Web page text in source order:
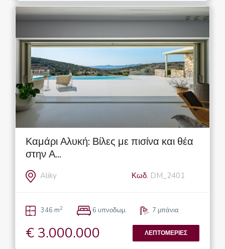
Καμάρι Αλυκή: Βίλες με πισίνα και θέα
στην Α...
Aliky Κωδ. DM_2401
346 m2 6 υπνοδωμ. 7 μπάνια
€ 3.000.000 ΛΕΠΤΟΜΈΡΙΕΣ